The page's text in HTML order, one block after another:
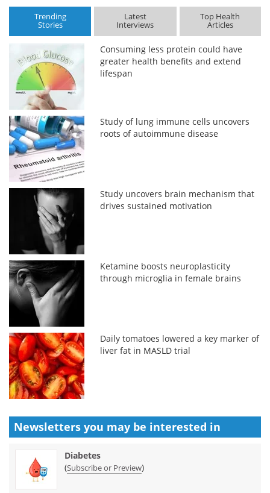
Trending
Stories
Latest
Interviews
Top Health
Articles
Consuming less protein could have
greater health benefits and extend
lifespan
Study of lung immune cells uncovers
roots of autoimmune disease
Study uncovers brain mechanism that
drives sustained motivation
Ketamine boosts neuroplasticity
through microglia in female brains
Daily tomatoes lowered a key marker of
liver fat in MASLD trial
Newsletters you may be interested in
Diabetes
(Subscribe or Preview)